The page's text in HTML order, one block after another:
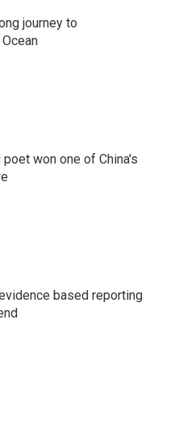
journey to
won one of China's
based reporting